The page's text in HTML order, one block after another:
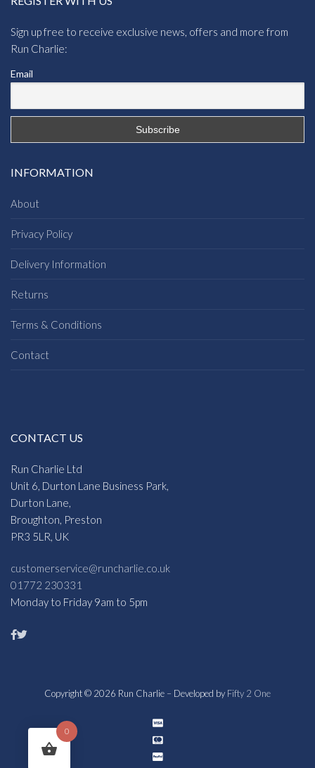
Sign up free to receive exclusive news, offers and more from
Run Charlie:
Email
INFORMATION
About
Privacy Policy
Delivery Information
Returns
Terms & Conditions
Contact
CONTACT US
Run Charlie Ltd
Unit 6, Durton Lane Business Park,
Durton Lane,
Broughton, Preston
PR3 5LR, UK
customerservice@runcharlie.co.uk
01772 230331
Monday to Friday 9am to 5pm
Copyright © 2026 Run Charlie – Developed by Fifty 2 One
0